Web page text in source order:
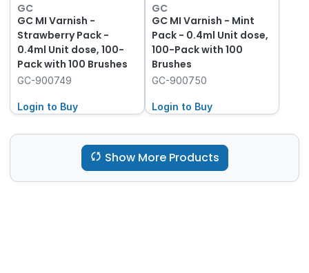
GC
GC MI Varnish -
Strawberry Pack -
0.4ml Unit dose, 100-
Pack with 100 Brushes
GC-900749
Login to Buy
GC
GC MI Varnish - Mint
Pack - 0.4ml Unit dose,
100-Pack with 100
Brushes
GC-900750
Login to Buy
Show More Products